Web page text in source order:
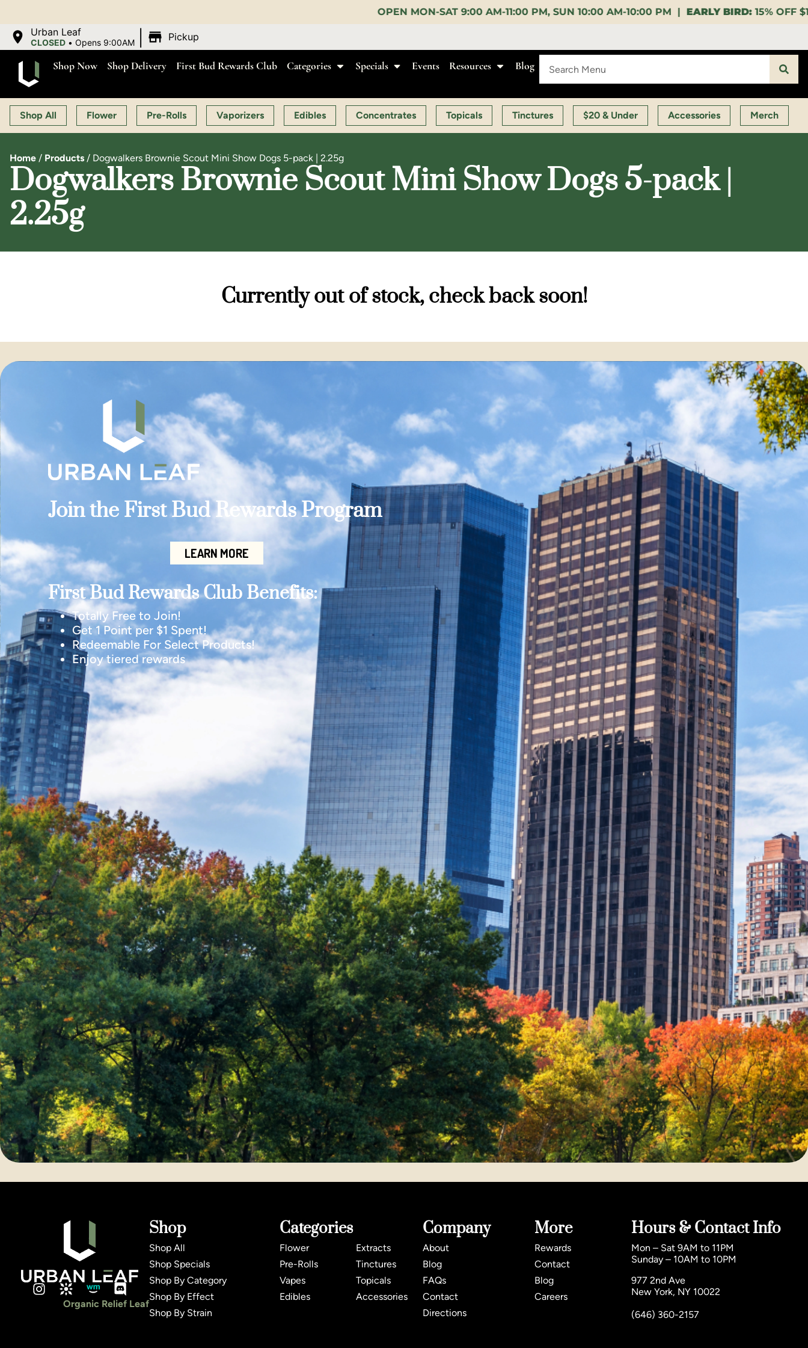
OPEN MON-SAT 9:00 AM-11:00 PM, SUN 10:00 AM-10:00 PM |EARLY BIRD: 15% OFF $140+ 9:00-11:00 AM |
Urban Leaf
CLOSED •Opens 9:00AM Pickup
Shop Now Shop Delivery First Bud Rewards Club Categories Specials Events Resources Blog
Shop All Flower Pre-Rolls Vaporizers Edibles Concentrates Topicals Tinctures $20 & Under Accessories Merch
Home / Products / Dogwalkers Brownie Scout Mini Show Dogs 5-pack | 2.25g
Dogwalkers Brownie Scout Mini Show Dogs 5-pack |
2.25g
Currently out of stock, check back soon!
Join the First Bud Rewards Program
LEARN MORE
First Bud Rewards Club Benefits:
Totally Free to Join!
Get 1 Point per $1 Spent!
Redeemable For Select Products!
Enjoy tiered rewards
Organic Relief Leaf
Shop
Shop All
Shop Specials
Shop By Category
Shop By Effect
Shop By Strain
Categories
Flower
Pre-Rolls
Vapes
Edibles
Extracts
Tinctures
Topicals
Accessories
Company
About
Blog
FAQs
Contact
Directions
More
Rewards
Contact
Blog
Careers
Hours & Contact Info
Mon – Sat 9AM to 11PM
Sunday – 10AM to 10PM
977 2nd Ave
New York, NY 10022
(646) 360-2157